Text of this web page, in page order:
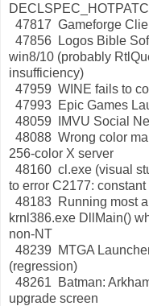
47817 Gameforge
47856 Logos Bible
win8/10 (probably
insufficiency)
47959 WINE fails to
47993 Epic Games
48059 IMVU Social
48088 Wrong color
256-color X server
48160 cl.exe (visual
to error C2177: constant
48183 Running most
krnl386.exe DllMain()
non-NT
48239 MTGA
(regression)
48261 Batman:
upgrade screen